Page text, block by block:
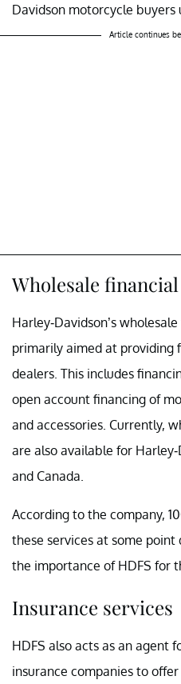
Davidson motorcycle buyers
Article continues
Wholesale
Harley-Davidson’s
primarily aimed at providing
dealers. This includes
open account financing of
and accessories. Currently,
are also available for
and Canada.
According to the company,
these services at some
the importance of HDFS for
Insurance services
HDFS also acts as an agent
insurance companies to